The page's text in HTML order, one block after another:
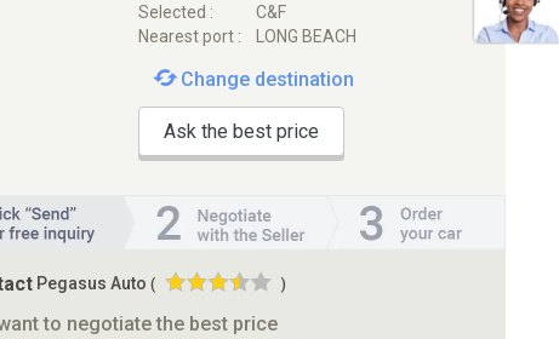
Selected :
C&F
Nearest port :
LONG BEACH
Change destination
Ask the best price
Pegasus Auto ( )
want to negotiate the best price